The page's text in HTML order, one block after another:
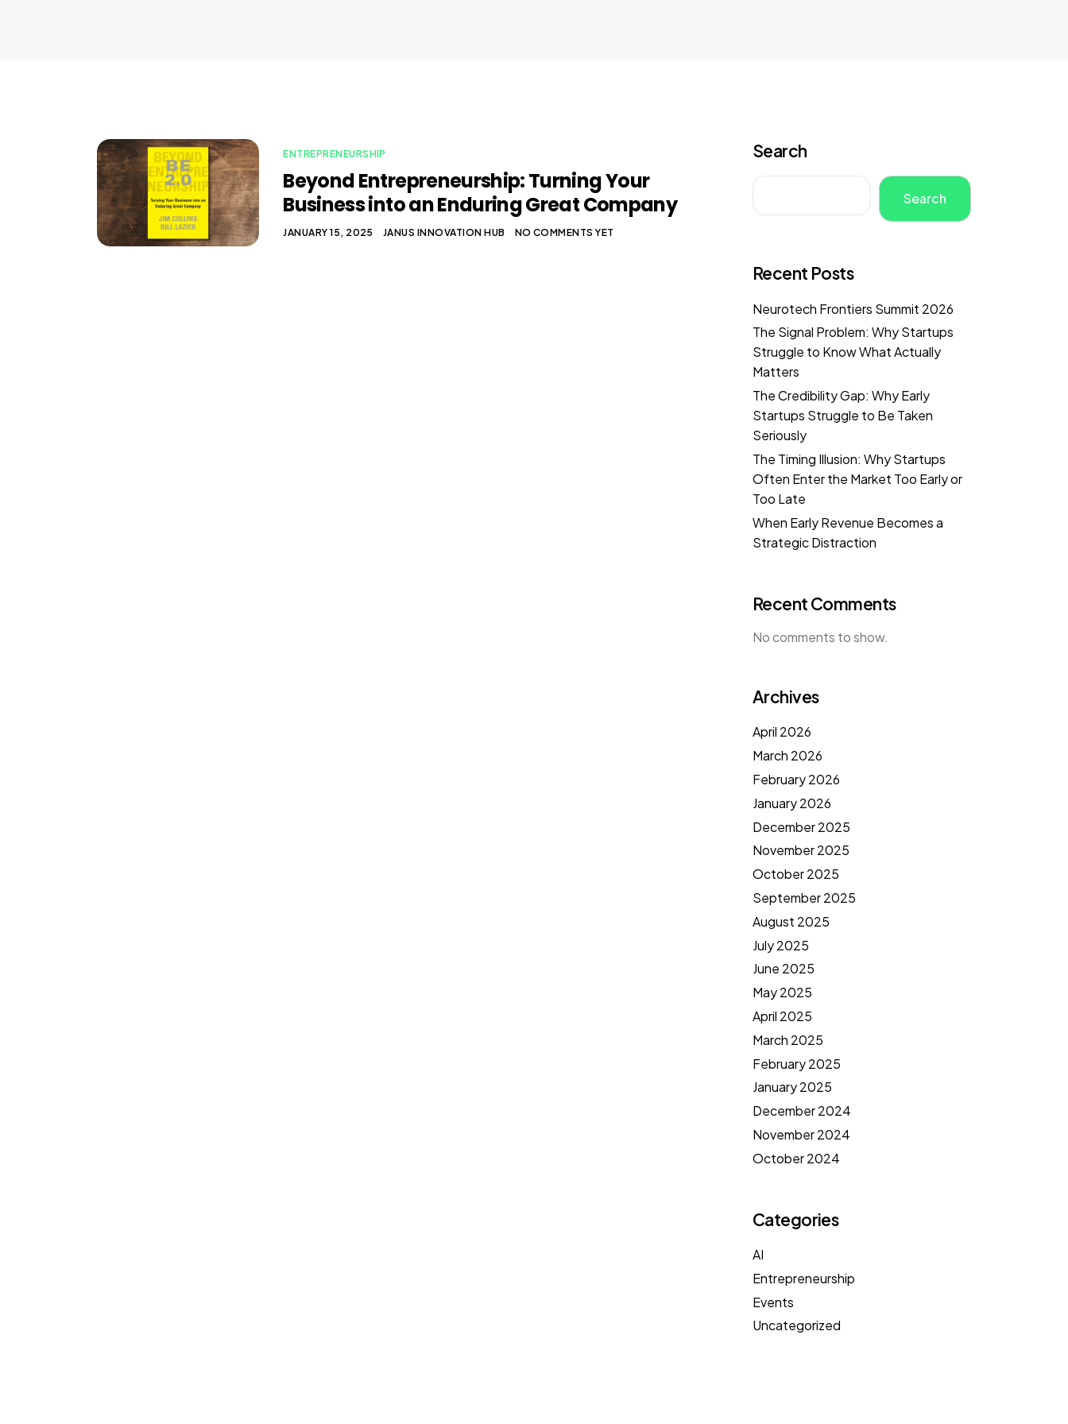
ENTREPRENEURSHIP
Beyond Entrepreneurship: Turning Your
Business into an Enduring Great Company
JANUARY 15, 2025 JANUS INNOVATION HUB NO COMMENTS YET
Search
Search
Recent Posts
Neurotech Frontiers Summit 2026
The Signal Problem: Why Startups
Struggle to Know What Actually
Matters
The Credibility Gap: Why Early
Startups Struggle to Be Taken
Seriously
The Timing Illusion: Why Startups
Often Enter the Market Too Early or
Too Late
When Early Revenue Becomes a
Strategic Distraction
Recent Comments
No comments to show.
Archives
April 2026
March 2026
February 2026
January 2026
December 2025
November 2025
October 2025
September 2025
August 2025
July 2025
June 2025
May 2025
April 2025
March 2025
February 2025
January 2025
December 2024
November 2024
October 2024
Categories
AI
Entrepreneurship
Events
Uncategorized